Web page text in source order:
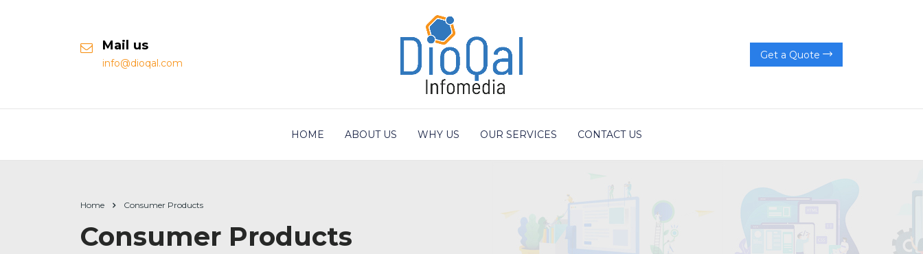
Mail us
info@dioqal.com
Get a Quote
HOME ABOUT US WHY US OUR SERVICES CONTACT US
Home Consumer Products
Consumer Products